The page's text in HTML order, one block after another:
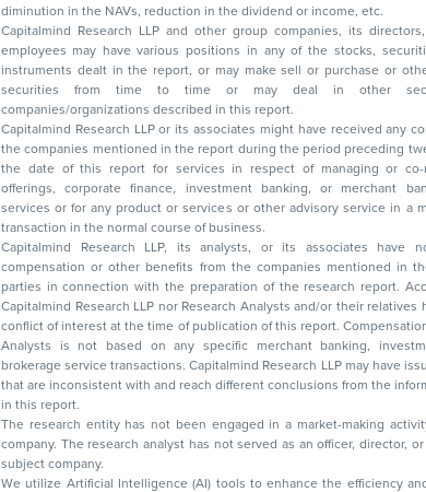
diminution in the NAVs, reduction in the dividend or income, etc.
Capitalmind Research LLP and other group companies, its
employees may have various positions in any of the stocks, securities, and financial
instruments dealt in the report, or may make sell or purchase or other deals in these
securities from time to time or may deal in other securities of the
companies/organizations described in this report.
Capitalmind Research LLP or its associates might have received any
the companies mentioned in the report during the period preceding
the date of this report for services in respect of managing or co-
offerings, corporate finance, investment banking, or merchant banking, brokerage
services or for any product or services or other advisory service in a merger or specific
transaction in the normal course of business.
Capitalmind Research LLP, its analysts, or its associates have
compensation or other benefits from the companies mentioned in the report or third
parties in connection with the preparation of the research report. Accordingly, neither
Capitalmind Research LLP nor Research Analysts and/or their relatives have
conflict of interest at the time of publication of this report. Compensation of our Research
Analysts is not based on any specific merchant banking, investment banking, or
brokerage service transactions. Capitalmind Research LLP may have issued other
that are inconsistent with and reach different conclusions from the information
in this report.
The research entity has not been engaged in a market-making
company. The research analyst has not served as an officer, director,
subject company.
We utilize Artificial Intelligence (AI) tools to enhance the efficiency